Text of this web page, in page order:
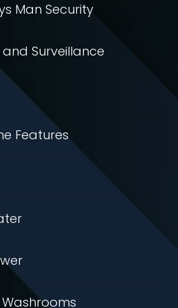
Man Security
and Surveillance
Features